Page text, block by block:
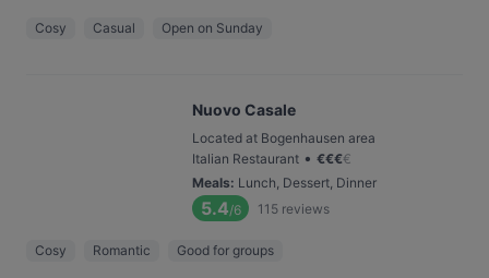
Cosy Casual Open on Sunday
Nuovo Casale
Located at Bogenhausen area
Italian Restaurant • €€€€
Meals: Lunch, Dessert, Dinner
5.4/6 115 reviews
Cosy Romantic Good for groups